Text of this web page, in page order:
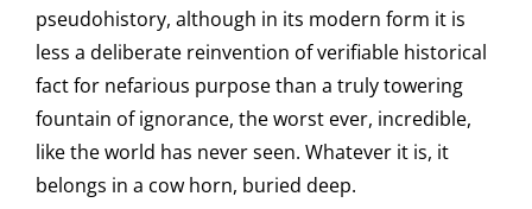
pseudohistory, although in its modern form it is
less a deliberate reinvention of verifiable historical
fact for nefarious purpose than a truly towering
fountain of ignorance, the worst ever, incredible,
like the world has never seen. Whatever it is, it
belongs in a cow horn, buried deep.